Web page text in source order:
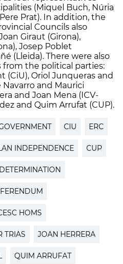
(Miquel Buch, Núria
Prat). In addition, the
Councils also
Giraut (Girona),
Josep Poblet
(Lleida). There were also
the political parties:
(CiU), Oriol Junqueras and
Navarro and Maurici
and Joan Mena (ICV-
and Quim Arrufat (CUP).
CIU ERC
INDEPENDENCE CUP
HOMS
TRIAS JOAN HERRERA
QUIM ARRUFAT